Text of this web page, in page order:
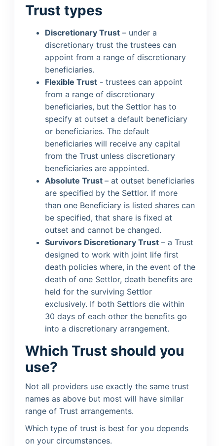
Trust types
Discretionary Trust – under a
discretionary trust the trustees can
appoint from a range of discretionary
beneficiaries.
Flexible Trust - trustees can appoint
from a range of discretionary
beneficiaries, but the Settlor has to
specify at outset a default beneficiary
or beneficiaries. The default
beneficiaries will receive any capital
from the Trust unless discretionary
beneficiaries are appointed.
Absolute Trust – at outset beneficiaries
are specified by the Settlor. If more
than one Beneficiary is listed shares can
be specified, that share is fixed at
outset and cannot be changed.
Survivors Discretionary Trust – a Trust
designed to work with joint life first
death policies where, in the event of the
death of one Settlor, death benefits are
held for the surviving Settlor
exclusively. If both Settlors die within
30 days of each other the benefits go
into a discretionary arrangement.
Which Trust should you
use?
Not all providers use exactly the same trust
names as above but most will have similar
range of Trust arrangements.
Which type of trust is best for you depends
on your circumstances.